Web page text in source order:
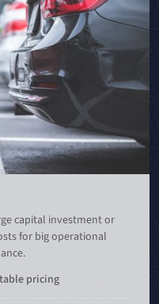
capital investment or
for big operational
pricing